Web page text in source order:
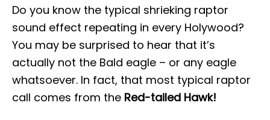
Do you know the typical shrieking raptor
sound effect repeating in every Holywood?
You may be surprised to hear that it’s
actually not the Bald eagle – or any eagle
whatsoever. In fact, that most typical raptor
call comes from the Red-tailed Hawk!